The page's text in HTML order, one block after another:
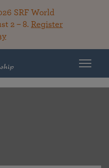
SRF World
2 – 8. Register